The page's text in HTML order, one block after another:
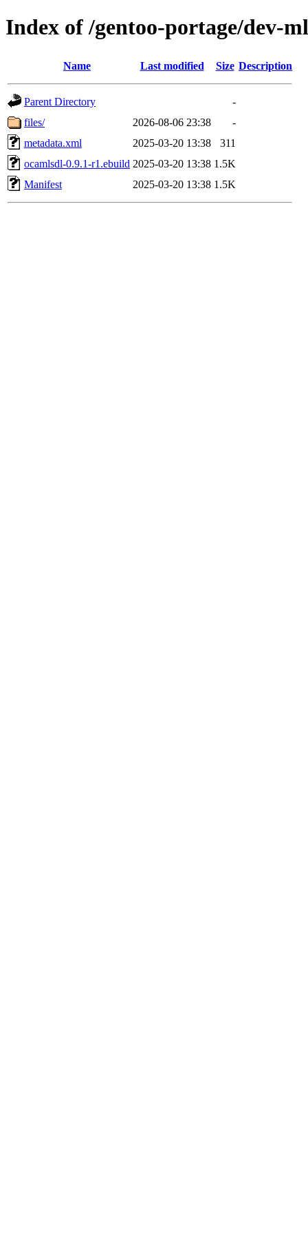
Index of /gentoo-portage/dev-
Name Last modified Size Description
Parent Directory
-
files/
2026-08-06 23:38
-
metadata.xml
2025-03-20 13:38
311
ocamlsdl-0.9.1-r1.ebuild 2025-03-20 13:38 1.5K
Manifest
2025-03-20 13:38 1.5K